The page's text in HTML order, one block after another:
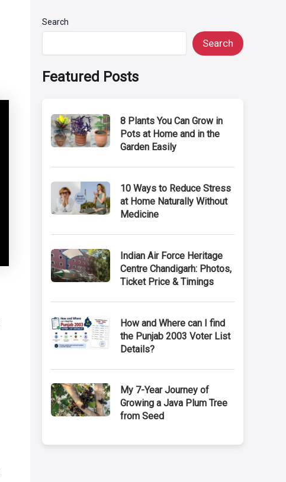
Search
Search
Featured Posts
8 Plants You Can Grow in
Pots at Home and in the
Garden Easily
10 Ways to Reduce Stress
at Home Naturally Without
Medicine
Indian Air Force Heritage
Centre Chandigarh: Photos,
Ticket Price & Timings
How and Where can I find
the Punjab 2003 Voter List
Details?
My 7-Year Journey of
Growing a Java Plum Tree
from Seed